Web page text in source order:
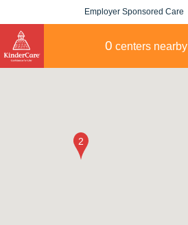
Employer Sponsored Care
0 centers nearby